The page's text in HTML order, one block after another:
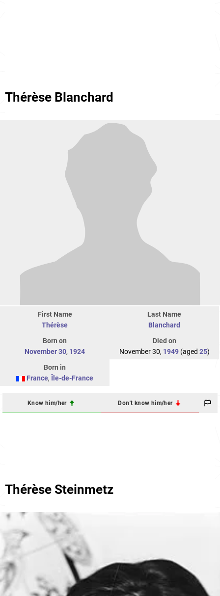
Thérèse Blanchard
First Name
Thérèse
Last Name
Blanchard
Born on
November 30, 1924
Died on
November 30, 1949(aged 25)
Born in
France, Île-de-France
Know him/her Don't know him/her
Thérèse Steinmetz